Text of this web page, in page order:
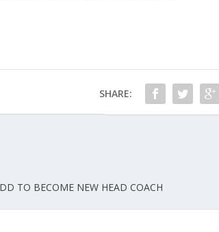
SHARE:
TO BECOME NEW HEAD COACH